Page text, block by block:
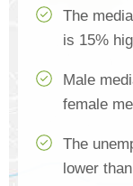
The
is 15%
Male
female
The
lower